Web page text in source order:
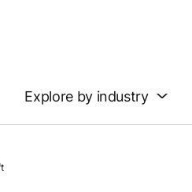
Explore by industry